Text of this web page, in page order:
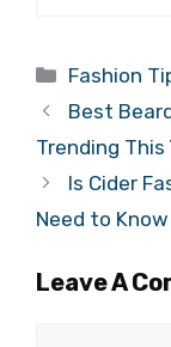
Fashion
Best
Trending This
Is Cider
Need to
Leave A